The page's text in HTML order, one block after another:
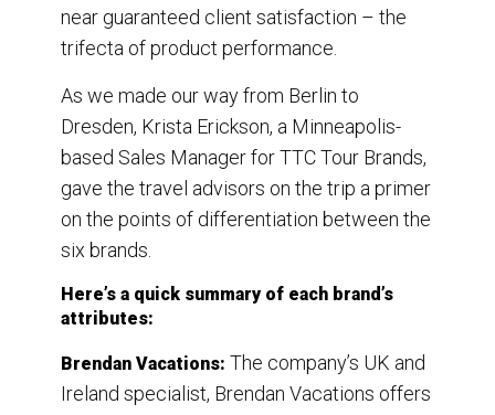
near guaranteed client satisfaction – the
trifecta of product performance.
As we made our way from Berlin to
Dresden, Krista Erickson, a Minneapolis-
based Sales Manager for TTC Tour Brands,
gave the travel advisors on the trip a primer
on the points of differentiation between the
six brands.
Here’s a quick summary of each brand’s
attributes:
Brendan Vacations: The company’s UK and
Ireland specialist, Brendan Vacations offers